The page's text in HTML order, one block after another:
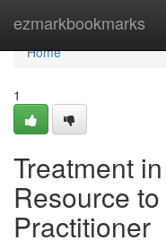
ezmarkbookmarks
Home
Home
1
Treatment
Resource
Practitioner